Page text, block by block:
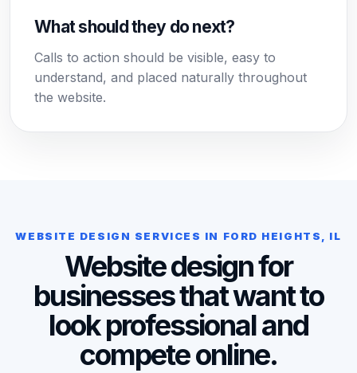
What should they do next?
Calls to action should be visible, easy to
understand, and placed naturally throughout
the website.
WEBSITE DESIGN SERVICES IN FORD HEIGHTS, IL
Website design for
businesses that want to
look professional and
compete online.